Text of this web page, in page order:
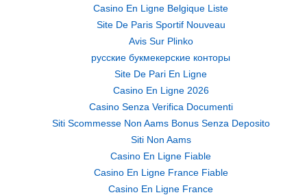
Casino En Ligne Belgique Liste
Site De Paris Sportif Nouveau
Avis Sur Plinko
русские букмекерские конторы
Site De Pari En Ligne
Casino En Ligne 2026
Casino Senza Verifica Documenti
Siti Scommesse Non Aams Bonus Senza Deposito
Siti Non Aams
Casino En Ligne Fiable
Casino En Ligne France Fiable
Casino En Ligne France